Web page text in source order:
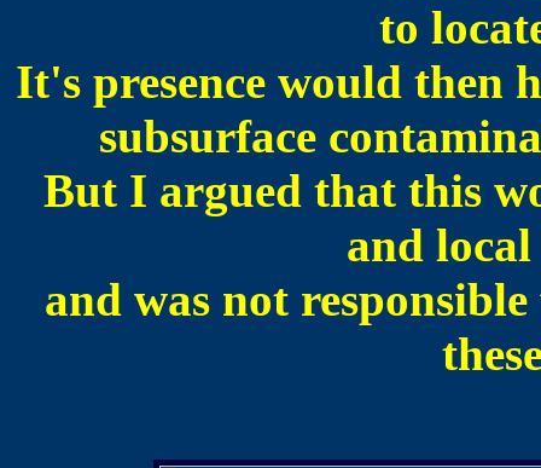
to
It's presence would then
subsurface
But I argued that this
and
and was not